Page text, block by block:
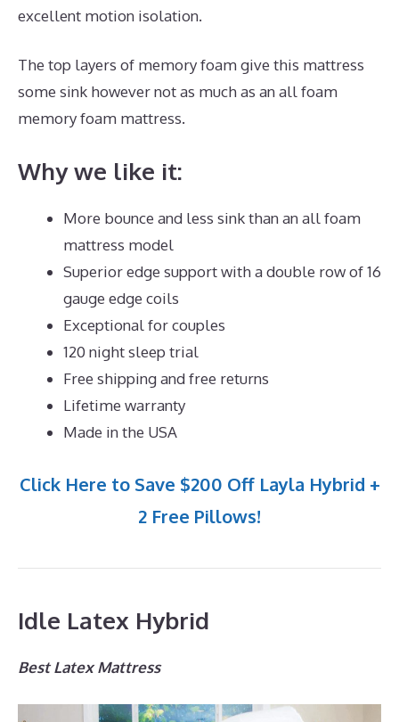
excellent motion isolation.
The top layers of memory foam give this mattress
some sink however not as much as an all foam
memory foam mattress.
Why we like it:
More bounce and less sink than an all foam
mattress model
Superior edge support with a double row of 16
gauge edge coils
Exceptional for couples
120 night sleep trial
Free shipping and free returns
Lifetime warranty
Made in the USA
Click Here to Save $200 Off Layla Hybrid +
2 Free Pillows!
Idle Latex Hybrid
Best Latex Mattress